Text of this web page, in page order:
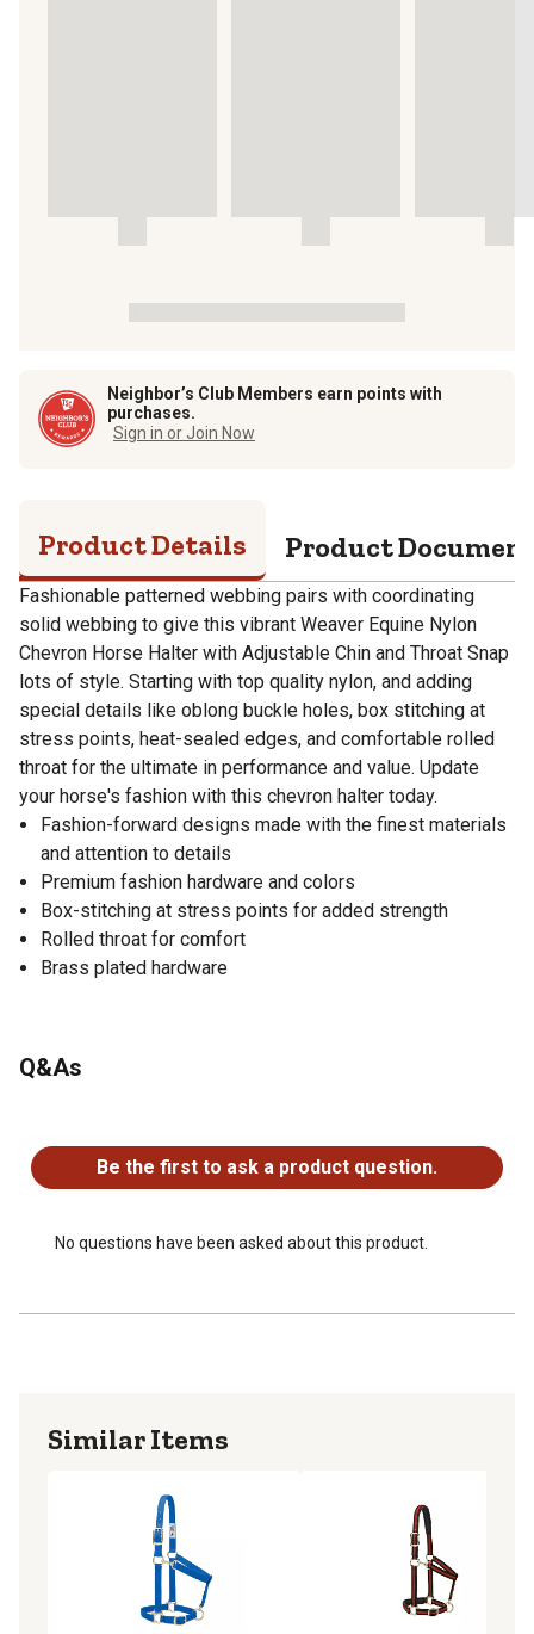
Neighbor’s Club Members earn points with
purchases.
Sign in or Join Now
Product Details Product
Fashionable patterned webbing pairs with coordinating
solid webbing to give this vibrant Weaver Equine Nylon
Chevron Horse Halter with Adjustable Chin and Throat Snap
lots of style. Starting with top quality nylon, and adding
special details like oblong buckle holes, box stitching at
stress points, heat-sealed edges, and comfortable rolled
throat for the ultimate in performance and value. Update
your horse's fashion with this chevron halter today.
Fashion-forward designs made with the finest materials
and attention to details
Premium fashion hardware and colors
Box-stitching at stress points for added strength
Rolled throat for comfort
Brass plated hardware
Q&As
Be the first to ask a product question.
No questions have been asked about this product.
Similar Items